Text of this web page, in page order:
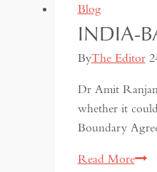
Blog
INDIA-
ByThe Editor
Dr Amit
whether it
Boundary
Read MoreIndia-